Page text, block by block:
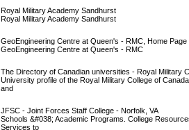
Royal Military Academy Sandhurst
Royal Military Academy Sandhurst
GeoEngineering Centre at Queen's - RMC, Home Page
GeoEngineering Centre at Queen's - RMC
The Directory of Canadian universities - Royal Military
University profile of the Royal Military College of
and
JFSC - Joint Forces Staff College - Norfolk, VA
Schools &#038; Academic Programs. College
Services to